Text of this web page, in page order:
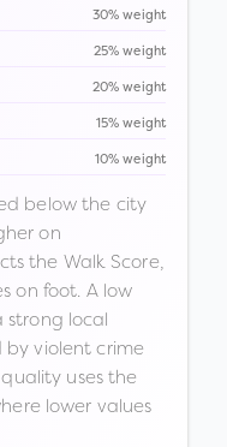
30% weight
25% weight
20% weight
15% weight
10% weight
below the city
on
the Walk Score,
on foot. A low
strong local
by violent crime
uses the
lower values